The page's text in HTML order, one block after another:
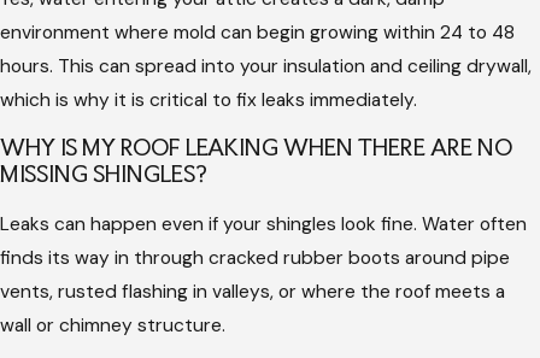
trapped moisture that can cause structural framing to rot
silently over time.
Expert service ensures that repairs are integrated seamlessly
and maintaining proper water flow. A professional can identify
problem in your attic. This thorough approach prevents the
same leak from returning during the next storm.
Choosing skilled roofers also ensures that all safety standards
environment where mold can begin growing within 24 to 48
hours. This can spread into your insulation and ceiling drywall,
which is why it is critical to fix leaks immediately.
WHY IS MY ROOF LEAKING WHEN THERE ARE NO
MISSING SHINGLES?
Leaks can happen even if your shingles look fine. Water often
finds its way in through cracked rubber boots around pipe
vents, rusted flashing in valleys, or where the roof meets a
wall or chimney structure.